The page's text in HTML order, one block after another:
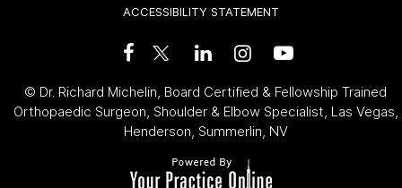
ACCESSIBILITY STATEMENT
© Dr. Richard Michelin, Board Certified & Fellowship Trained
Orthopaedic Surgeon, Shoulder & Elbow Specialist, Las Vegas,
Henderson, Summerlin, NV